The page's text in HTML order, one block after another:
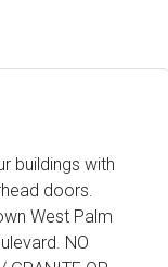
buildings with
doors.
West Palm
NO